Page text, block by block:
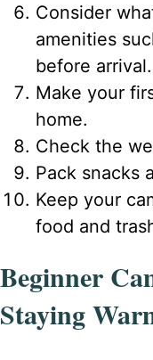
Consider
amenities
before arrival.
Make your
home.
Check the
Pack snacks
Keep your
food and
Beginner
Staying